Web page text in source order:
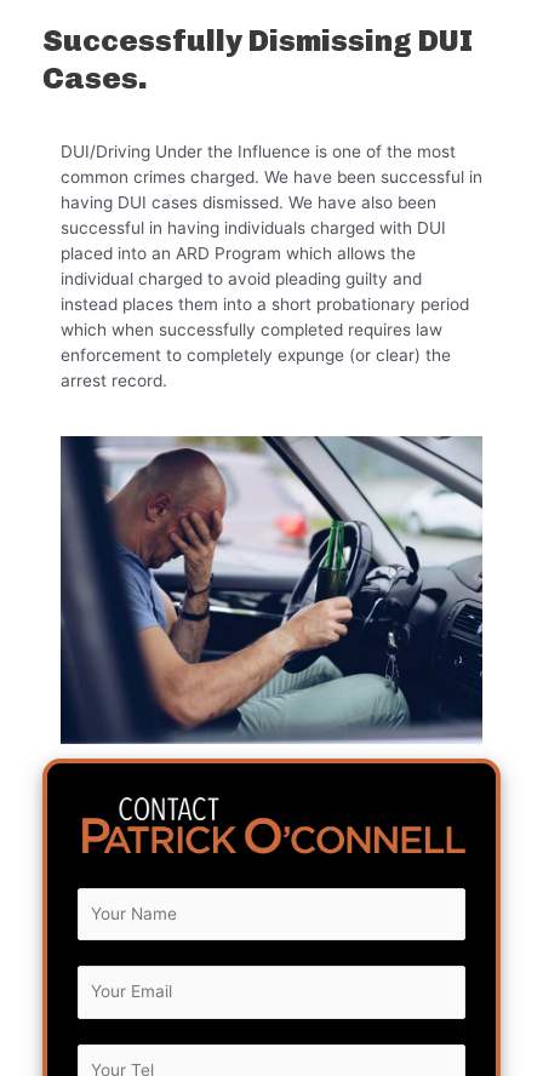
Successfully Dismissing DUI
Cases.
DUI/Driving Under the Influence is one of the most
common crimes charged. We have been successful in
having DUI cases dismissed. We have also been
successful in having individuals charged with DUI
placed into an ARD Program which allows the
individual charged to avoid pleading guilty and
instead places them into a short probationary period
which when successfully completed requires law
enforcement to completely expunge (or clear) the
arrest record.